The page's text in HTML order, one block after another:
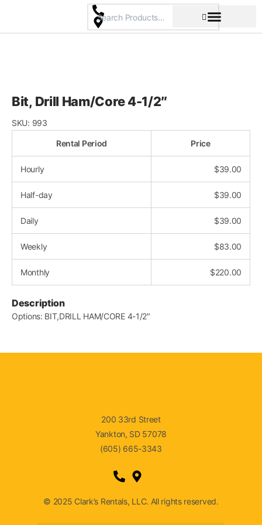
content
Bit, Drill Ham/Core 4-1/2″
SKU: 993
Rental Period Price
Hourly $39.00
Half-day $39.00
Daily $39.00
Weekly $83.00
Monthly $220.00
Description
Options: BIT,DRILL HAM/CORE 4-1/2″
200 33rd Street
Yankton, SD 57078
(605) 665-3343
© 2025 Clark’s Rentals, LLC. All rights reserved.